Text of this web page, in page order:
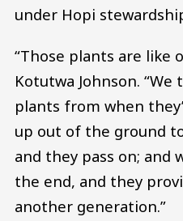
under Hopi
“Those plants are like
Kotutwa Johnson.
plants from when
up out of the ground
and they pass on; and
the end, and they
another generation.”